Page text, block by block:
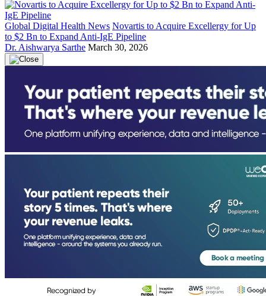
Global Digital Health News Novartis to Acquire Excellergy for Up
to $2 Bn to Expand Anti-IgE Pipeline
Dr. Aishwarya Sarthe March 30, 2026